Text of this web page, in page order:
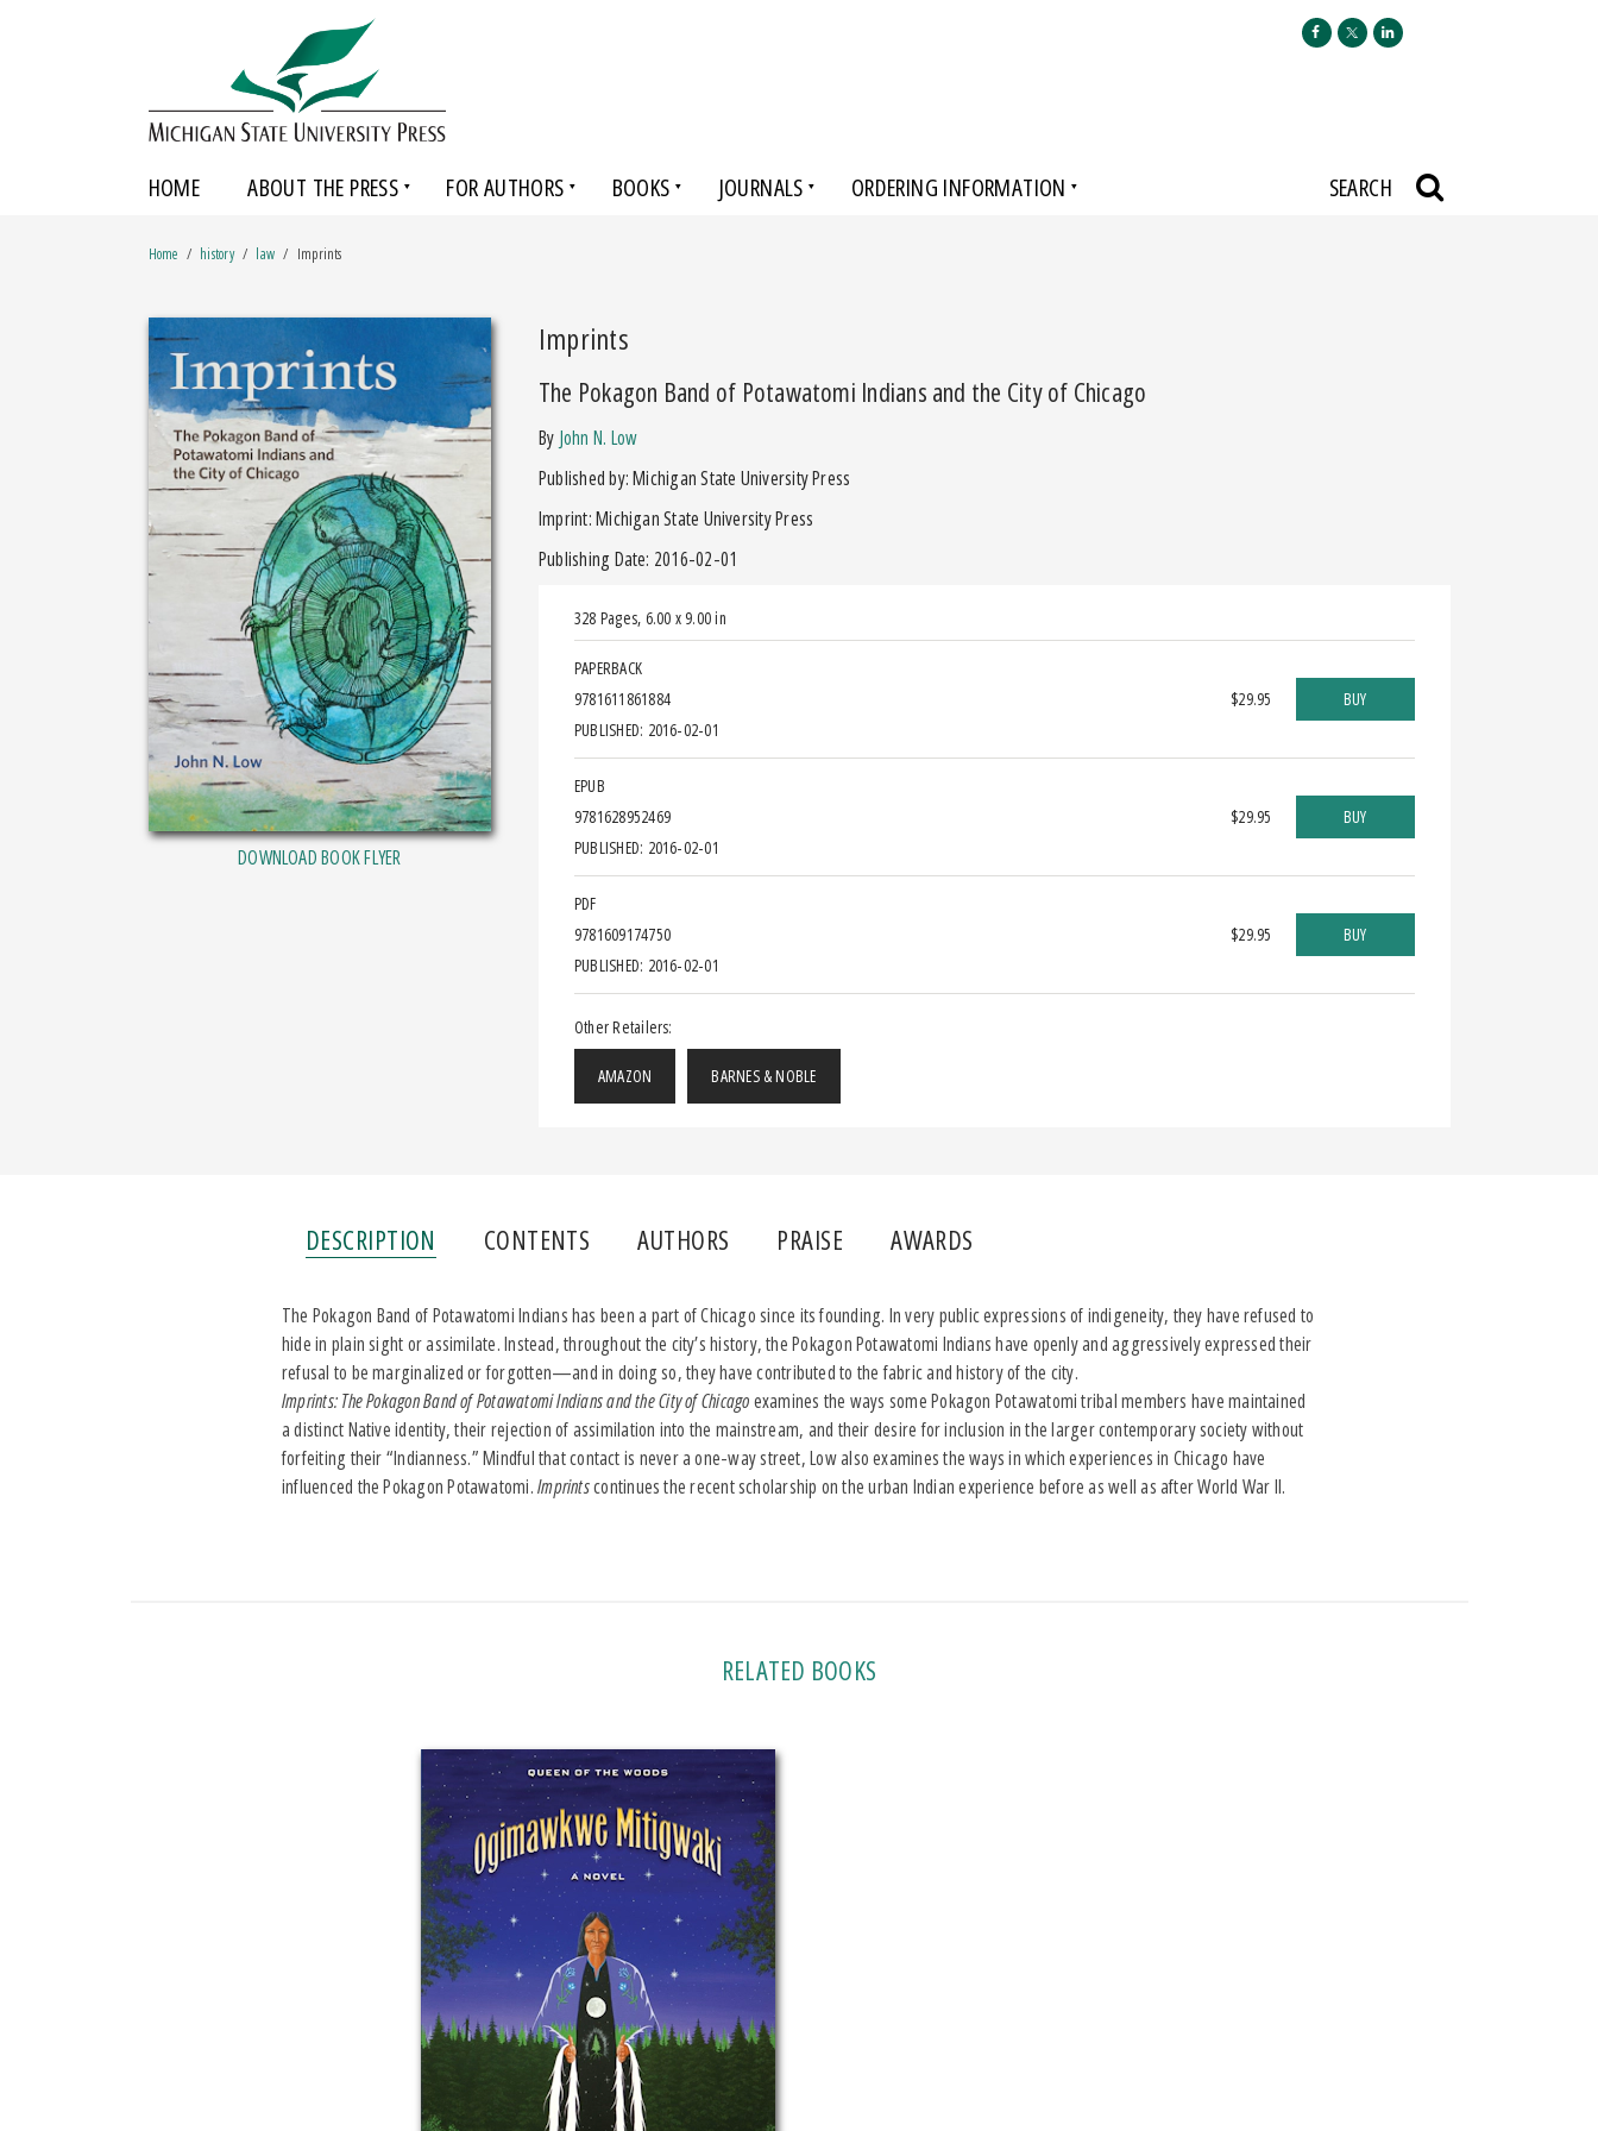
HOME ABOUT THE PRESS FOR AUTHORS BOOKS JOURNALS ORDERING INFORMATION SEARCH
Home history law Imprints
DOWNLOAD BOOK FLYER
Imprints
The Pokagon Band of Potawatomi Indians and the City of Chicago
by John N. Low
Published by: Michigan State University Press
Imprint: Michigan State University Press
Publishing Date: 2016-02-01
328 Pages, 6.00 x 9.00 in
PAPERBACK
9781611861884
PUBLISHED: 2016-02-01
$29.95 BUY
EPUB
9781628952469
PUBLISHED: 2016-02-01
$29.95 BUY
PDF
9781609174750
PUBLISHED: 2016-02-01
$29.95 BUY
Other Retailers:
AMAZON BARNES & NOBLE
DESCRIPTION CONTENTS AUTHORS PRAISE AWARDS
The Pokagon Band of Potawatomi Indians has been a part of Chicago since its founding. In very public expressions of indigeneity, they have refused to
hide in plain sight or assimilate. Instead, throughout the city’s history, the Pokagon Potawatomi Indians have openly and aggressively expressed their
refusal to be marginalized or forgotten—and in doing so, they have contributed to the fabric and history of the city.
Imprints: The Pokagon Band of Potawatomi Indians and the City of Chicagoexamines the ways some Pokagon Potawatomi tribal members have maintained
a distinct Native identity, their rejection of assimilation into the mainstream, and their desire for inclusion in the larger contemporary society without
forfeiting their “Indianness.” Mindful that contact is never a one-way street, Low also examines the ways in which experiences in Chicago have
influenced the Pokagon Potawatomi.Imprintscontinues the recent scholarship on the urban Indian experience before as well as after World War II.
RELATED BOOKS